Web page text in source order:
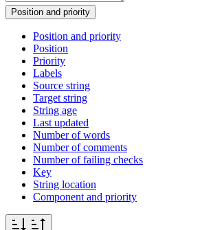
Position and priority
Position and priority
Position
Priority
Labels
Source string
Target string
String age
Last updated
Number of words
Number of comments
Number of failing checks
Key
String location
Component and priority